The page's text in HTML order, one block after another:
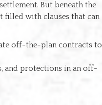
But beneath the
filled with clauses that can
off-the-plan contracts to
and protections in an off-